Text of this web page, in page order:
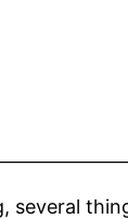
several